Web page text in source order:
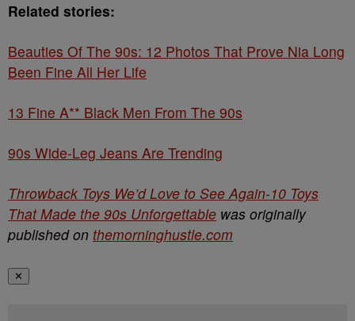
Related stories:
Beauties Of The 90s: 12 Photos That Prove Nia Long
Been Fine All Her Life
13 Fine A** Black Men From The 90s
90s Wide-Leg Jeans Are Trending
Throwback Toys We’d Love to See Again-10 Toys
That Made the 90s Unforgettable was originally
published on themorninghustle.com
✕